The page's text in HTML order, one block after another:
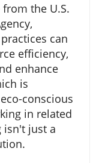
the U.S.
can
efficiency,
enhance
is
conscious
in related
isn't just a